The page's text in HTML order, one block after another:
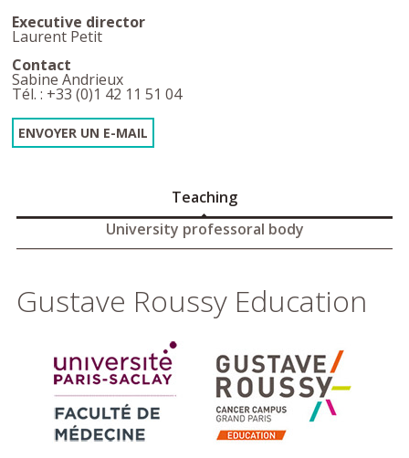
Executive director
Laurent Petit
Contact
Sabine Andrieux
Tél. : +33 (0)1 42 11 51 04
ENVOYER UN E-MAIL
Teaching
University professoral body
Gustave Roussy Education